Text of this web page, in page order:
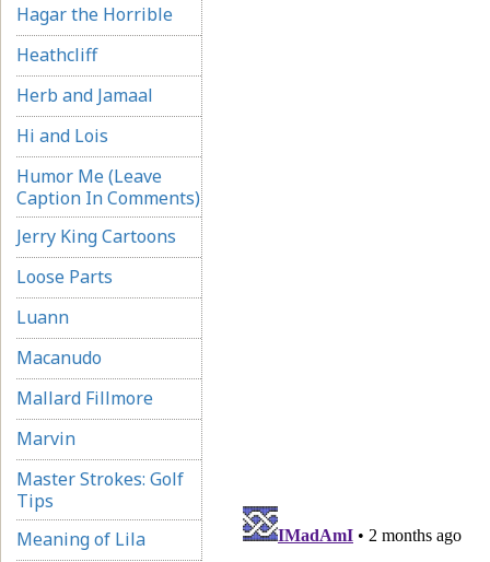
Hagar the Horrible
Heathcliff
Herb and Jamaal
Hi and Lois
Humor Me (Leave
Caption In Comments)
Jerry King Cartoons
Loose Parts
Luann
Macanudo
Mallard Fillmore
Marvin
Master Strokes: Golf
Tips
Meaning of Lila